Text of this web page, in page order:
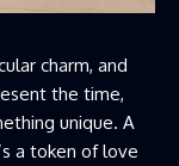
charm, and
the time,
unique. A
a token of love